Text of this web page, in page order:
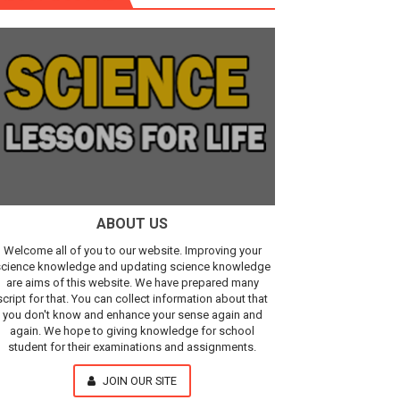
IR Sensor
ABOUT US
Welcome all of you to our website. Improving your
knowledge and updating science knowledge
are aims of this website. We have prepared many
for that. You can collect information about that
you don't know and enhance your sense again and
again. We hope to giving knowledge for school
student for their examinations and assignments.
JOIN OUR SITE